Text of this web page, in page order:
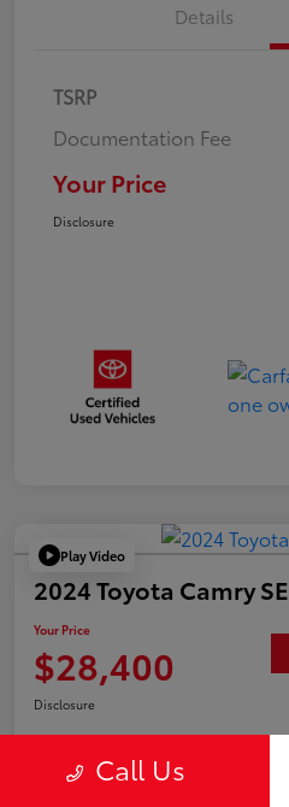
Details
TSRP
Documentation Fee
Your Price
Disclosure
Play Video
2024 Toyota Camry SE
Your Price
$28,400
Disclosure
Call Us